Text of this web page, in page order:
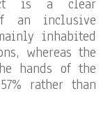
is a clear
an inclusive
inhabited
whereas the
hands of the
rather than